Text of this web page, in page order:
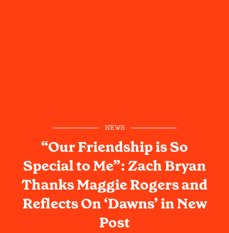
NEWS
“Our Friendship is So
Special to Me”: Zach Bryan
Thanks Maggie Rogers and
Reflects On ‘Dawns’ in New
Post